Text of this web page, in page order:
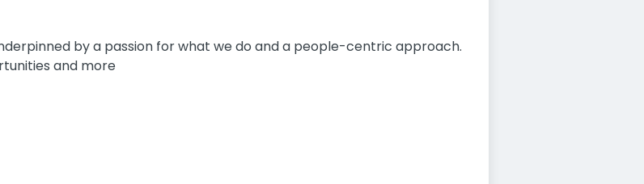
by a passion for what we do and a people-centric approach.
and more